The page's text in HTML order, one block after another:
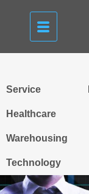
Service
Healthcare
Warehousing
Technology